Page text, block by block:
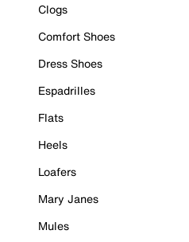
Clogs
Comfort Shoes
Dress Shoes
Espadrilles
Flats
Heels
Loafers
Mary Janes
Mules